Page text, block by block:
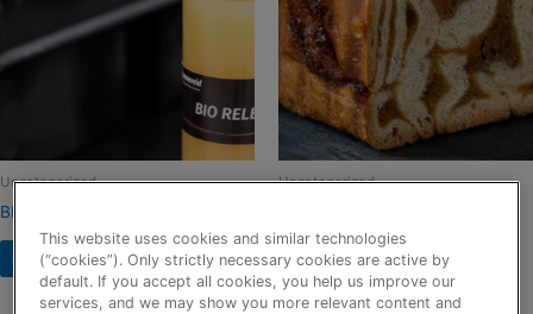
Uncategorized
BIO RELEASE (NL-BIO-01)
Read more
Uncategorized
KARAMELSPIJS
Read more
This website uses cookies and similar technologies
(“cookies”). Only strictly necessary cookies are active by
default. If you accept all cookies, you help us improve our
services, and we may show you more relevant content and